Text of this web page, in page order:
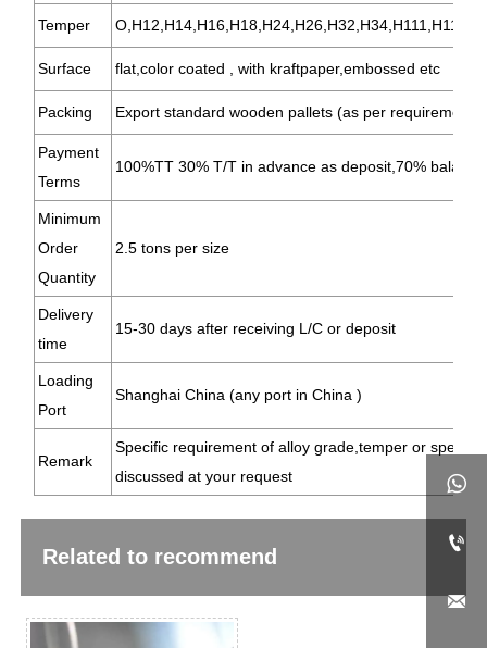
Temper
Surface flat,color coated , with kraftpaper,embossed etc
Packing Export standard wooden pallets (as per requirements
Payment
Terms
100%TT 30% T/T in advance as deposit,70%
Minimum
Order
Quantity
2.5 tons per size
Delivery
time
15-30 days after receiving L/C or deposit
Loading
Port
Shanghai China (any port in China )
Remark
Specific requirement of alloy grade,temper or
discussed at your request
Related to recommend


